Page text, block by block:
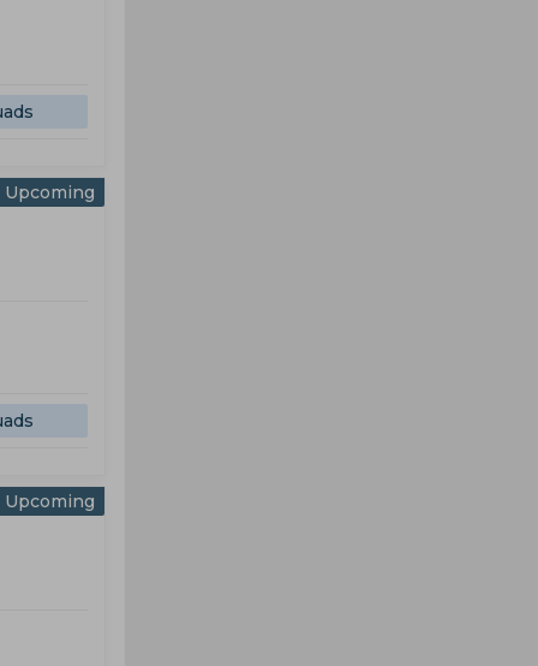
Upcoming
Upcoming